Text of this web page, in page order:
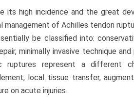
its high incidence and the great
management of Achilles tendon
be classified into:
minimally invasive technique
ruptures represent a different
local tissue transfer,
on acute injuries.